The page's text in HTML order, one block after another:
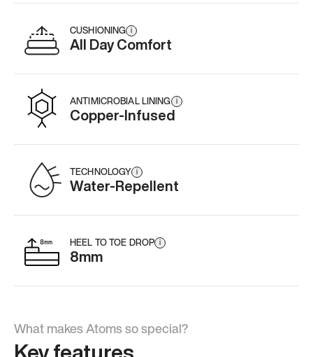
CUSHIONING i
All Day Comfort
ANTIMICROBIAL LINING i
Copper-Infused
TECHNOLOGY i
Water-Repellent
HEEL TO TOE DROP i
8mm
What makes Atoms so special?